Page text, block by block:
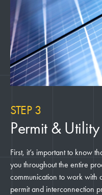
STEP 3
Permit &
First, it’s important to know
you throughout the entire
communication to work with
permit and interconnection